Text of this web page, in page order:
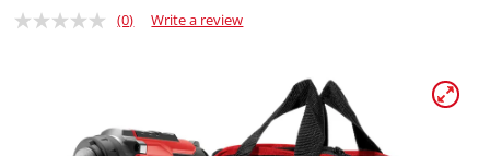
(0) Write a review